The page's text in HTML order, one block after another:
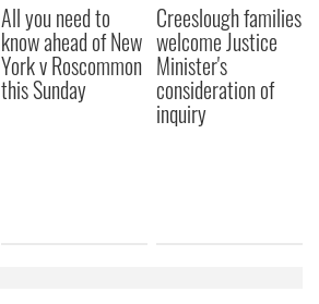
All you need to
know ahead of New
York v Roscommon
this Sunday
Creeslough families
welcome Justice
Minister's
consideration of
inquiry